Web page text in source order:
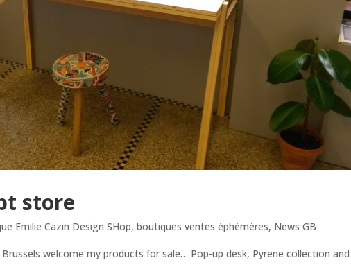
store
Emilie Cazin Design SHop,boutiques ventes éphémères, News GB
welcome my products for sale… Pop-up desk, Pyrene collection and